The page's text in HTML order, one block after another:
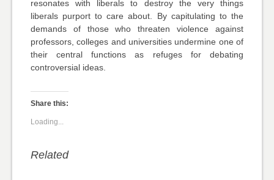
resonates with liberals to destroy the very things
liberals purport to care about. By capitulating to the
demands of those who threaten violence against
professors, colleges and universities undermine one of
their central functions as refuges for debating
controversial ideas.
Share this:
Loading...
Related